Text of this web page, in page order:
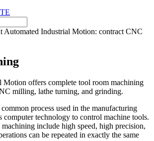
Motion offers complete tool room machining
milling, lathe turning, and grinding.
process used in the manufacturing
computer technology to control machine tools.
include high speed, high precision,
can be repeated in exactly the same